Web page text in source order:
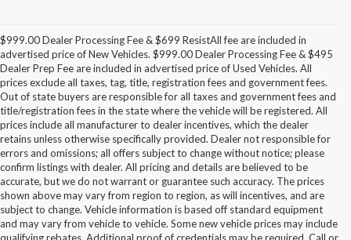
$999.00 Dealer Processing Fee & $699 ResistAll fee are included in
advertised price of New Vehicles. $999.00 Dealer Processing Fee & $495
Dealer Prep Fee are included in advertised price of Used Vehicles. All
prices exclude all taxes, tag, title, registration fees and government fees.
Out of state buyers are responsible for all taxes and government fees and
title/registration fees in the state where the vehicle will be registered. All
prices include all manufacturer to dealer incentives, which the dealer
retains unless otherwise specifically provided. Dealer not responsible for
errors and omissions; all offers subject to change without notice; please
confirm listings with dealer. All pricing and details are believed to be
accurate, but we do not warrant or guarantee such accuracy. The prices
shown above may vary from region to region, as will incentives, and are
subject to change. Vehicle information is based off standard equipment
and may vary from vehicle to vehicle. Some new vehicle prices may include